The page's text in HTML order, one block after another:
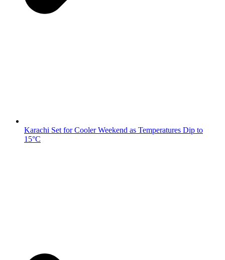
Karachi Set for Cooler Weekend as Temperatures Dip to
15°C